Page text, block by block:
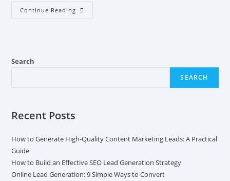
Continue Reading
Search
SEARCH
Recent Posts
How to Generate High-Quality Content Marketing Leads: A Practical
Guide
How to Build an Effective SEO Lead Generation Strategy
Online Lead Generation: 9 Simple Ways to Convert